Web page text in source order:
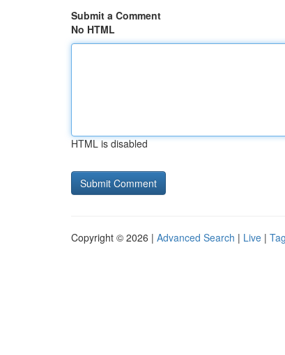
Submit a Comment
No HTML
HTML is disabled
Copyright © 2026 | Advanced Search | Live |